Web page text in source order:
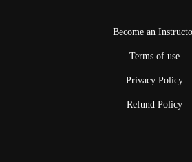
Become an
Terms of use
Privacy Policy
Refund Policy